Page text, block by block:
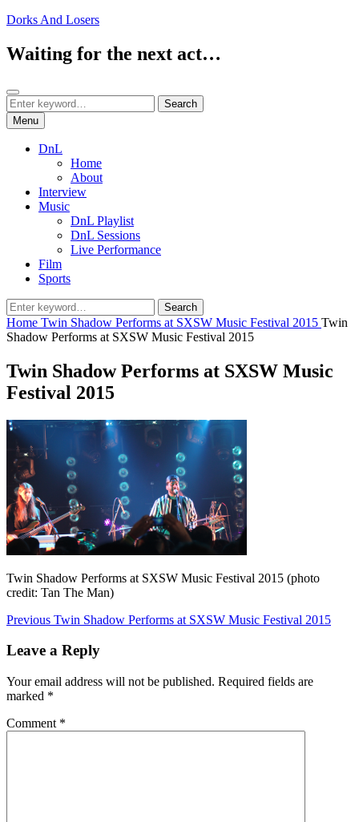
Skip
content
Dorks And Losers
Waiting for the next act…
Search
Search
for:
Search
Menu
DnL
Home
About
Interview
Music
DnL Playlist
DnL Sessions
Live Performance
Film
Sports
Search
for:
Search
Home Twin Shadow Performs at SXSW Music Festival 2015 Twin
Shadow Performs at SXSW Music Festival 2015
Twin Shadow Performs at SXSW Music
Festival 2015
Twin Shadow Performs at SXSW Music Festival 2015 (photo
credit: Tan The Man)
Post
navigation
Previous Previous
Twin Shadow Performs at SXSW Music Festival 2015
Leave a Reply
Your email address will not be published. Required fields are
marked *
Comment *